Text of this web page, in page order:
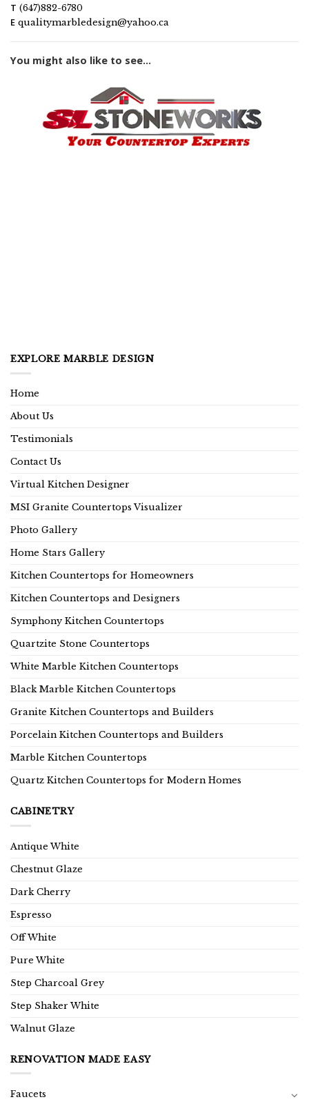
T (647)882-6780
E qualitymarbledesign@yahoo.ca
You might also like to see...
EXPLORE MARBLE DESIGN
Home
About Us
Testimonials
Contact Us
Virtual Kitchen Designer
MSI Granite Countertops Visualizer
Photo Gallery
Home Stars Gallery
Kitchen Countertops for Homeowners
Kitchen Countertops and Designers
Symphony Kitchen Countertops
Quartzite Stone Countertops
White Marble Kitchen Countertops
Black Marble Kitchen Countertops
Granite Kitchen Countertops and Builders
Porcelain Kitchen Countertops and Builders
Marble Kitchen Countertops
Quartz Kitchen Countertops for Modern Homes
CABINETRY
Antique White
Chestnut Glaze
Dark Cherry
Espresso
Off White
Pure White
Step Charcoal Grey
Step Shaker White
Walnut Glaze
RENOVATION MADE EASY
Faucets